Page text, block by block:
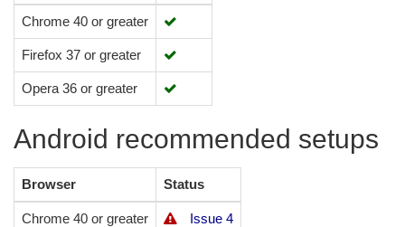
Chrome 40 or greater
Firefox 37 or greater
Opera 36 or greater
Android recommended setups
Browser Status
Chrome 40 or greater
Issue 4